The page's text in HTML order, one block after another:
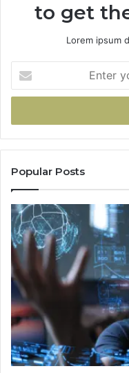
to get
Lorem ipsum
your
Email
Popular Posts